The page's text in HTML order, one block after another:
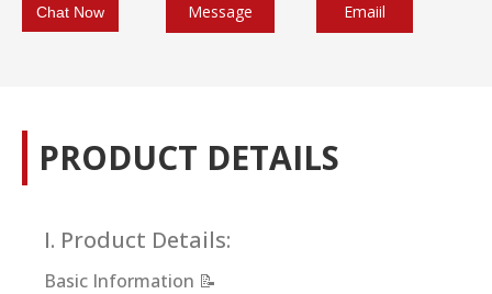
Chat Now Message Emaiil
PRODUCT DETAILS
I. Product Details:
Basic Information 📝